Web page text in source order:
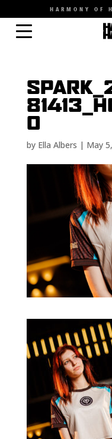
HARMONY OF
0
by Ella Albers | May